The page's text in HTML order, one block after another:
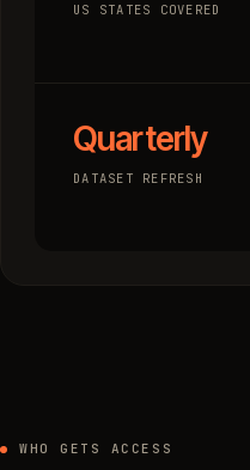
US STATES COVERED
Quarterly
DATASET REFRESH
WHO GETS ACCESS